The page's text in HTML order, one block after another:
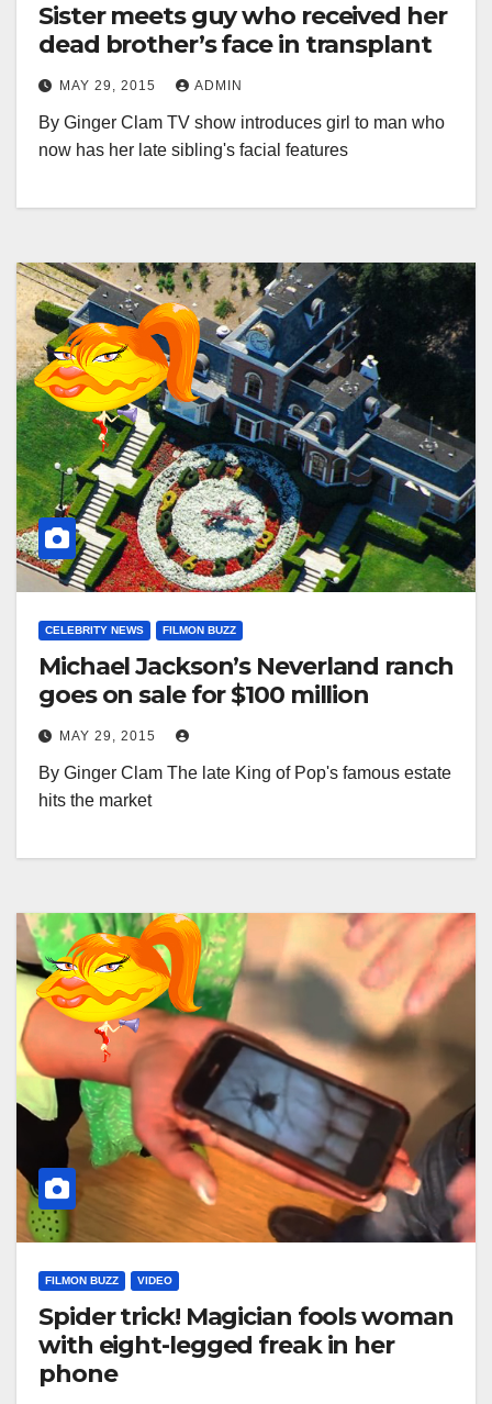
Sister meets guy who received her
dead brother’s face in transplant
MAY 29, 2015 ADMIN
By Ginger Clam TV show introduces girl to man who
now has her late sibling's facial features
CELEBRITY NEWS FILMON BUZZ
Michael Jackson’s Neverland ranch
goes on sale for $100 million
MAY 29, 2015
By Ginger Clam The late King of Pop's famous estate
hits the market
FILMON BUZZ VIDEO
Spider trick! Magician fools woman
with eight-legged freak in her
phone